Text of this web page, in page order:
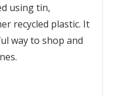
using tin,
recycled plastic. It
way to shop and